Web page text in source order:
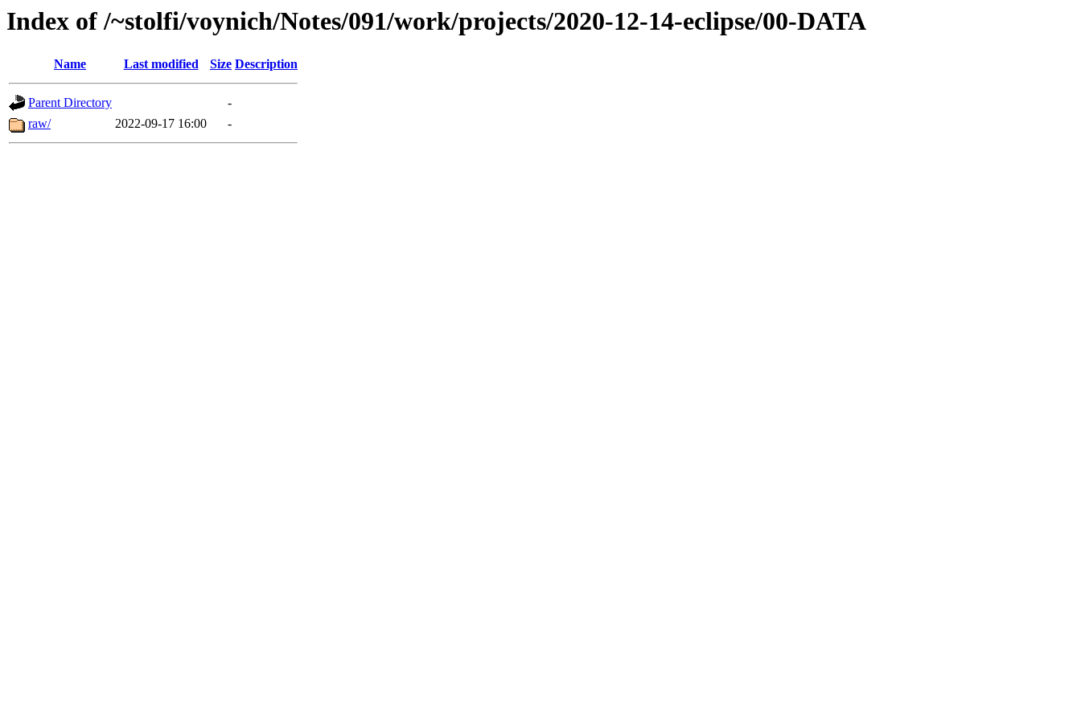
Index of /~stolfi/voynich/Notes/091/work/projects/2020-12-14-eclipse/00-DATA
Name Last modified Size Description
Parent Directory
-
raw/
2022-09-17 16:00 -